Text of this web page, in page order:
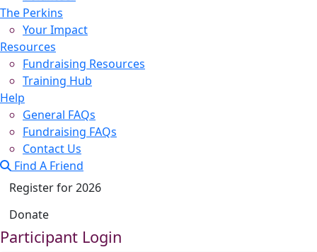
The Perkins
Your Impact
Resources
Fundraising Resources
Training Hub
Help
General FAQs
Fundraising FAQs
Contact Us
Find A Friend
Register for 2026
Donate
Participant Login